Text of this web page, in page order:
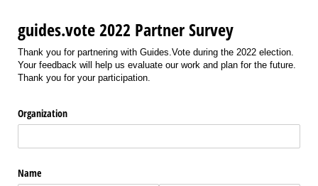
guides.vote 2022 Partner Survey
Thank you for partnering with Guides.Vote during the 2022 election.
Your feedback will help us evaluate our work and plan for the future.
Thank you for your participation.
Organization
Name